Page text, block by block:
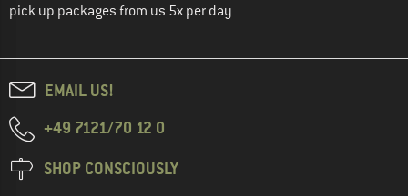
pick up packages from us 5x per day
EMAIL US!
+49 7121/70 12 0
SHOP CONSCIOUSLY